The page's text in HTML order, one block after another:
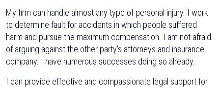
My firm can handle almost any type of personal injury. I work
to determine fault for accidents in which people suffered
harm and pursue the maximum compensation. I am not afraid
of arguing against the other party's attorneys and insurance
company. I have numerous successes doing so already.
I can provide effective and compassionate legal support for